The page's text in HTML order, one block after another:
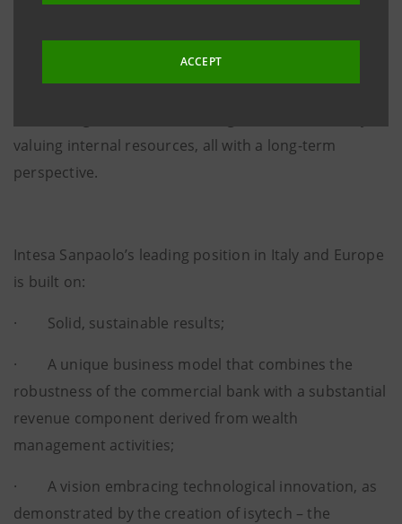
ACCEPT
established the Bank as a leader in Europe and
focuses on the Group's capacity to innovate. The
renewed organization readies the Group to tackle the
valuing internal resources, all with a long-term
perspective.
Intesa Sanpaolo’s leading position in Italy and Europe
is built on:
· Solid, sustainable results;
· A unique business model that combines the
robustness of the commercial bank with a substantial
revenue component derived from wealth
management activities;
· A vision embracing technological innovation, as
demonstrated by the creation of isytech – the